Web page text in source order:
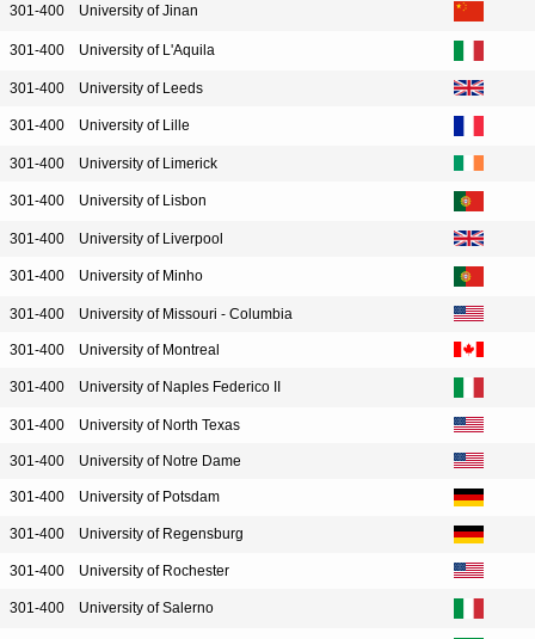
301-400 University of Jinan
301-400 University of L'Aquila
301-400 University of Leeds
301-400 University of Lille
301-400 University of Limerick
301-400 University of Lisbon
301-400 University of Liverpool
301-400 University of Minho
301-400 University of Missouri - Columbia
301-400 University of Montreal
301-400 University of Naples Federico II
301-400 University of North Texas
301-400 University of Notre Dame
301-400 University of Potsdam
301-400 University of Regensburg
301-400 University of Rochester
301-400 University of Salerno